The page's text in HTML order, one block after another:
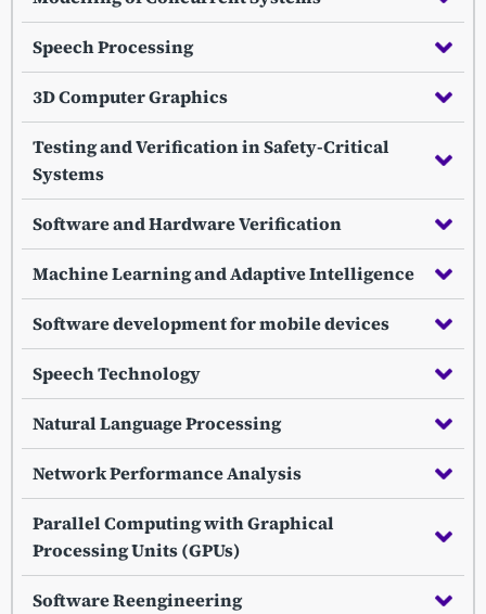
Speech Processing
3D Computer Graphics
Testing and Verification in Safety-Critical
Systems
Software and Hardware Verification
Machine Learning and Adaptive Intelligence
Software development for mobile devices
Speech Technology
Natural Language Processing
Network Performance Analysis
Parallel Computing with Graphical
Processing Units (GPUs)
Software Reengineering